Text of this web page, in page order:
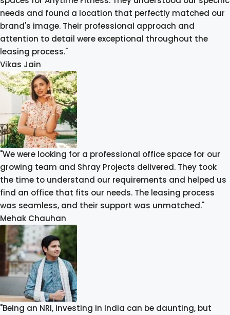
needs and found a location that perfectly matched our
brand's image. Their professional approach and
attention to detail were exceptional throughout the
leasing process."
Vikas Jain
"We were looking for a professional office space for our
growing team and Shray Projects delivered. They took
the time to understand our requirements and helped us
find an office that fits our needs. The leasing process
was seamless, and their support was unmatched."
Mehak Chauhan
"Being an NRI, investing in India can be daunting, but